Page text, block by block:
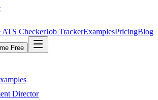
ATS CheckerJob TrackerExamplesPricingBlog
Free
Director